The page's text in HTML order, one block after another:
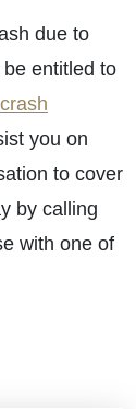
due to
be entitled to
you on
to cover
by calling
with one of